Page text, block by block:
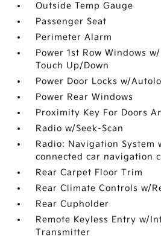
Outside Temp Gauge
Passenger Seat
Perimeter Alarm
Power 1st Row Windows
Touch Up/Down
Power Door Locks w/
Power Rear Windows
Proximity Key For Doors
Radio w/Seek-Scan
Radio: Navigation System
connected car navigation
Rear Carpet Floor Trim
Rear Climate Controls w/
Rear Cupholder
Remote Keyless Entry w/
Transmitter